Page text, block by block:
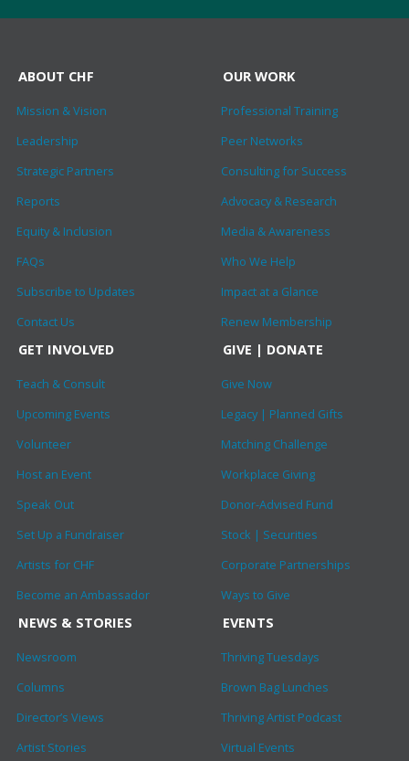
ABOUT CHF
Mission & Vision
Leadership
Strategic Partners
Reports
Equity & Inclusion
FAQs
Subscribe to Updates
Contact Us
OUR WORK
Professional Training
Peer Networks
Consulting for Success
Advocacy & Research
Media & Awareness
Who We Help
Impact at a Glance
Renew Membership
GET INVOLVED
Teach & Consult
Upcoming Events
Volunteer
Host an Event
Speak Out
Set Up a Fundraiser
Artists for CHF
Become an Ambassador
GIVE | DONATE
Give Now
Legacy | Planned Gifts
Matching Challenge
Workplace Giving
Donor-Advised Fund
Stock | Securities
Corporate Partnerships
Ways to Give
NEWS & STORIES
Newsroom
Columns
Director’s Views
Artist Stories
EVENTS
Thriving Tuesdays
Brown Bag Lunches
Thriving Artist Podcast
Virtual Events